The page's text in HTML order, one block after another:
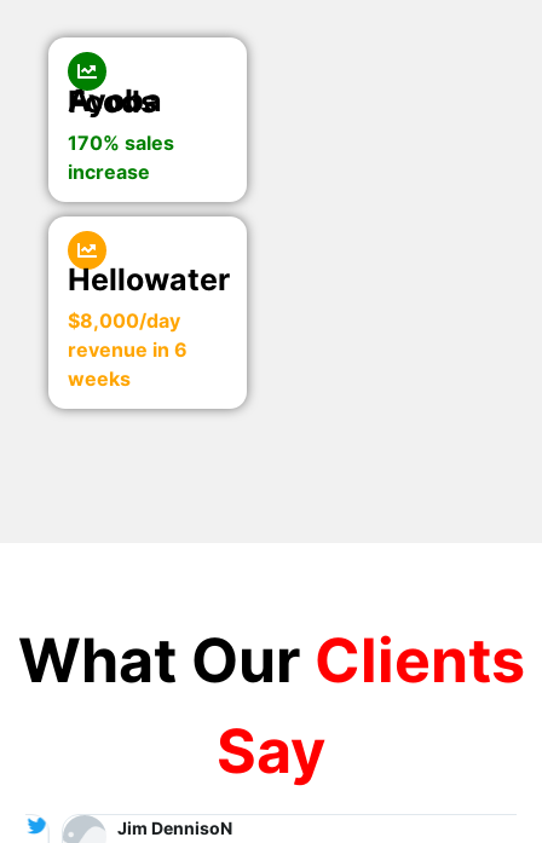
Ayoba Foods
170% sales
increase
Hellowater
$8,000/day
revenue in 6
weeks
What Our Clients
Say
Jim DennisoN